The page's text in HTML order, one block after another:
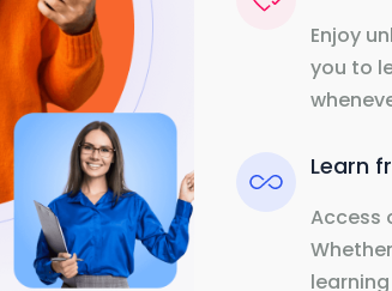
Enjoy
you to
Learn
Access